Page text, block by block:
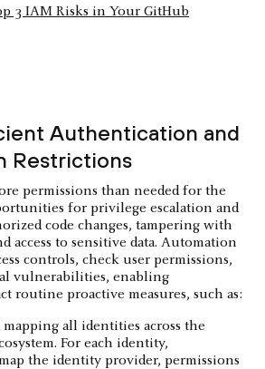
3 IAM Risks in Your GitHub
Authentication and
Restrictions
permissions than needed for the
for privilege escalation and
code changes, tampering with
access to sensitive data. Automation
controls, check user permissions,
vulnerabilities, enabling
routine proactive measures, such as:
all identities across the
For each identity,
the identity provider, permissions